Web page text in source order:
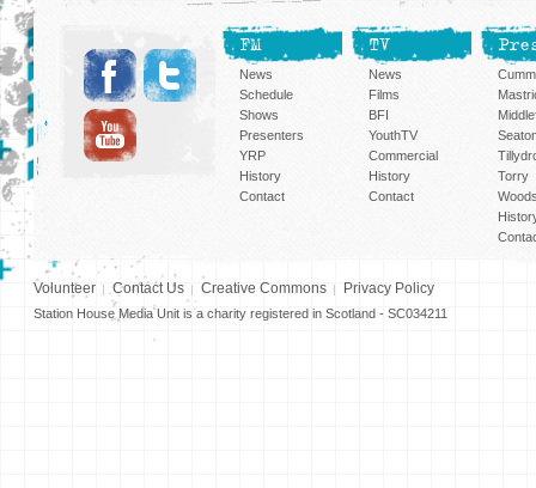
FM
News
Schedule
Shows
Presenters
YRP
History
Contact
TV
News
Films
BFI
YouthTV
Commercial
History
Contact
Torry
Volunteer Contact Us Creative Commons Privacy Policy
Station House Media Unit is a charity registered in Scotland - SC034211